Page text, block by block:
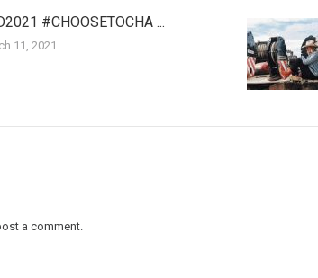
#CHOOSETOCHA ...
11, 2021
a comment.